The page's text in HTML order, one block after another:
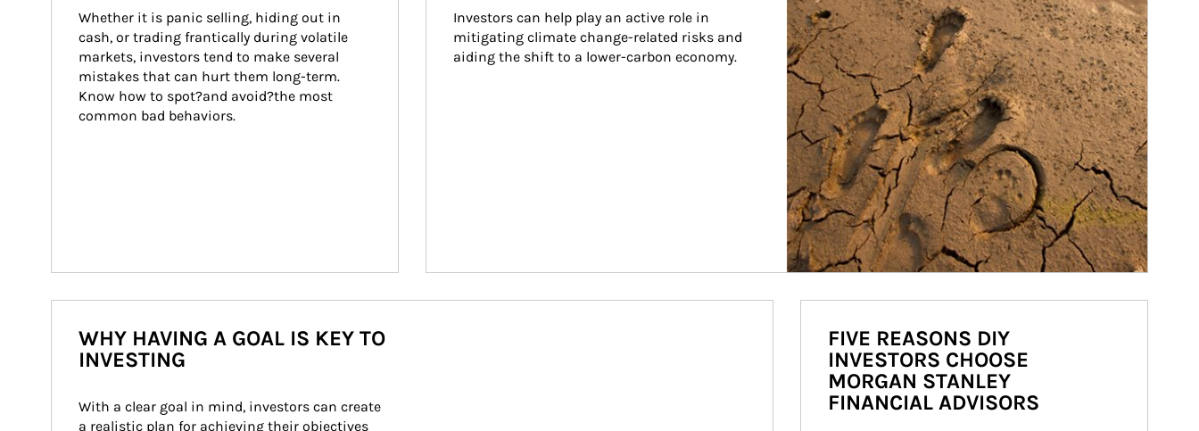
Whether it is panic selling, hiding out in
cash, or trading frantically during volatile
markets, investors tend to make several
mistakes that can hurt them long-term.
Know how to spot?and avoid?the most
common bad behaviors.
Investors can help play an active role in
mitigating climate change-related risks and
aiding the shift to a lower-carbon economy.
WHY HAVING A GOAL IS KEY TO
INVESTING
With a clear goal in mind, investors can create
a realistic plan for achieving their objectives
FIVE REASONS DIY
INVESTORS CHOOSE
MORGAN STANLEY
FINANCIAL ADVISORS